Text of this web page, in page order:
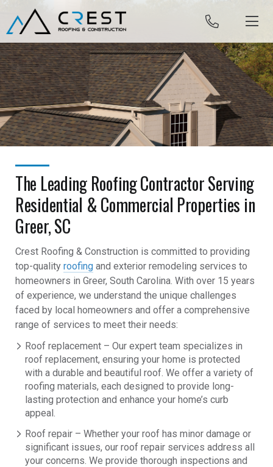
Skip to content
The Leading Roofing Contractor Serving
Residential & Commercial Properties in
Greer, SC
Crest Roofing & Construction is committed to providing
top-quality roofing and exterior remodeling services to
homeowners in Greer, South Carolina. With over 15 years
of experience, we understand the unique challenges
faced by local homeowners and offer a comprehensive
range of services to meet their needs:
Roof replacement – Our expert team specializes in
roof replacement, ensuring your home is protected
with a durable and beautiful roof. We offer a variety of
roofing materials, each designed to provide long-
lasting protection and enhance your home’s curb
appeal.
Roof repair – Whether your roof has minor damage or
significant issues, our roof repair services address all
your concerns. We provide thorough inspections and